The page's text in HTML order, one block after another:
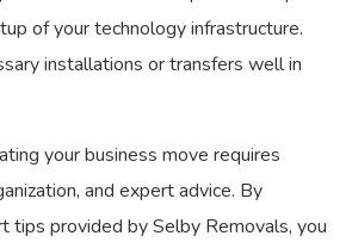
of your technology infrastructure.
installations or transfers well in
your business move requires
and expert advice. By
tips provided by Selby Removals, you